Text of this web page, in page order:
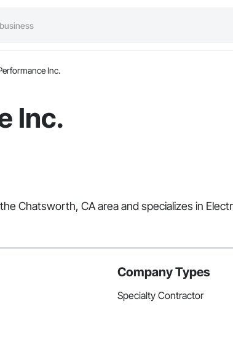
Inc.
Inc.
Chatsworth, CA area and specializes in
Company Types
Specialty Contractor